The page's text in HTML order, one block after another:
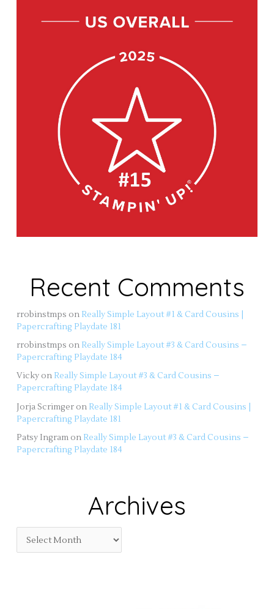
Recent Comments
rrobinstmps on Really Simple Layout #1 & Card Cousins |
Papercrafting Playdate 181
rrobinstmps on Really Simple Layout #3 & Card Cousins –
Papercrafting Playdate 184
Vicky on Really Simple Layout #3 & Card Cousins –
Papercrafting Playdate 184
Jorja Scrimger on Really Simple Layout #1 & Card Cousins |
Papercrafting Playdate 181
Patsy Ingram on Really Simple Layout #3 & Card Cousins –
Papercrafting Playdate 184
Archives